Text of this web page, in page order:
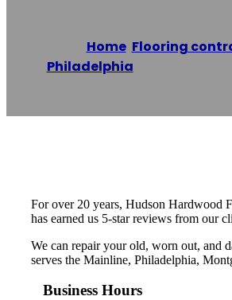
Home/ Flooring
Philadelphia
For over 20 years, Hudson Hardwood
has earned us 5-star reviews from our
We can repair your old, worn out, and
serves the Mainline, Philadelphia,
Business Hours